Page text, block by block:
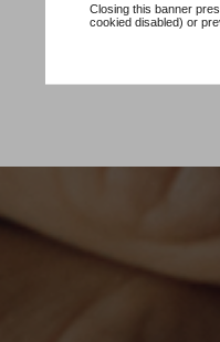
Closing this banner
cookied disabled) or